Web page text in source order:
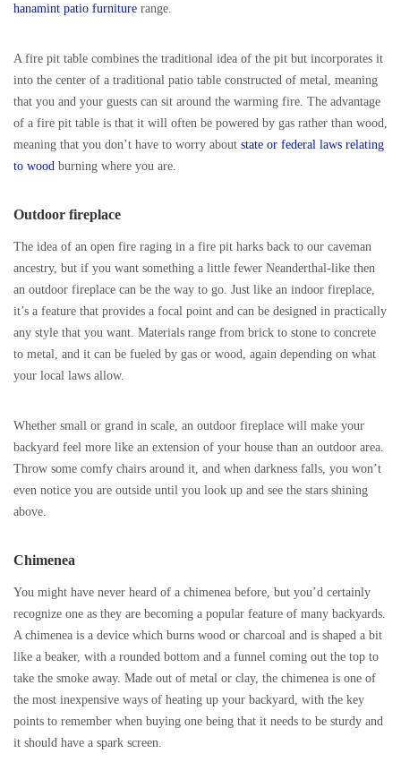
hanamint patio furniture range.
A fire pit table combines the traditional idea of the pit but incorporates it
into the center of a traditional patio table constructed of metal, meaning
that you and your guests can sit around the warming fire. The advantage
of a fire pit table is that it will often be powered by gas rather than wood,
meaning that you don’t have to worry about state or federal laws relating
to wood burning where you are.
Outdoor fireplace
The idea of an open fire raging in a fire pit harks back to our caveman
ancestry, but if you want something a little fewer Neanderthal-like then
an outdoor fireplace can be the way to go. Just like an indoor fireplace,
it’s a feature that provides a focal point and can be designed in practically
any style that you want. Materials range from brick to stone to concrete
to metal, and it can be fueled by gas or wood, again depending on what
your local laws allow.
Whether small or grand in scale, an outdoor fireplace will make your
backyard feel more like an extension of your house than an outdoor area.
Throw some comfy chairs around it, and when darkness falls, you won’t
even notice you are outside until you look up and see the stars shining
above.
Chimenea
You might have never heard of a chimenea before, but you’d certainly
recognize one as they are becoming a popular feature of many backyards.
A chimenea is a device which burns wood or charcoal and is shaped a bit
like a beaker, with a rounded bottom and a funnel coming out the top to
take the smoke away. Made out of metal or clay, the chimenea is one of
the most inexpensive ways of heating up your backyard, with the key
points to remember when buying one being that it needs to be sturdy and
it should have a spark screen.